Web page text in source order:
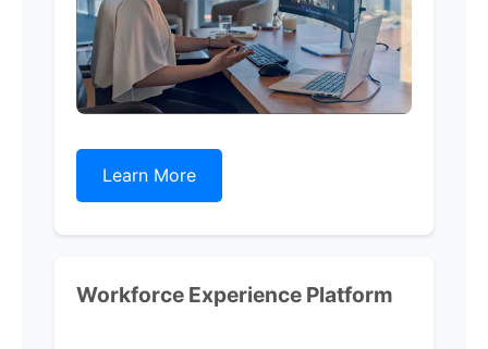
Learn More
Workforce Experience Platform